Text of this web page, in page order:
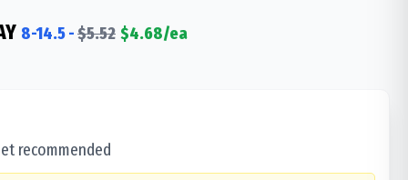
8-14.5-$5.52 $4.68/ea
recommended